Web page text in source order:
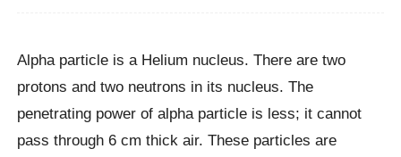
Alpha particle is a Helium nucleus. There are two
protons and two neutrons in its nucleus. The
penetrating power of alpha particle is less; it cannot
pass through 6 cm thick air. These particles are